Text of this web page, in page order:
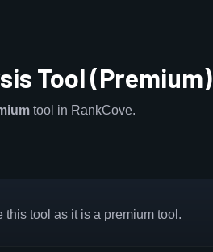
Tool (Premium)
tool in RankCove.
this tool as it is a premium tool.